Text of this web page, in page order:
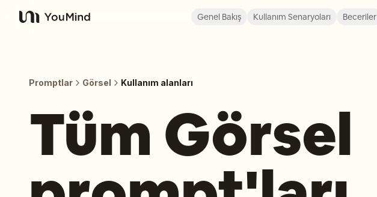
YouMind
Genel Bakış Kullanım Senaryoları Beceriler
Promptlar Görsel Kullanım alanları
Tüm Görsel